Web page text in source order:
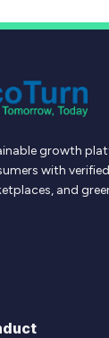
growth
with
and